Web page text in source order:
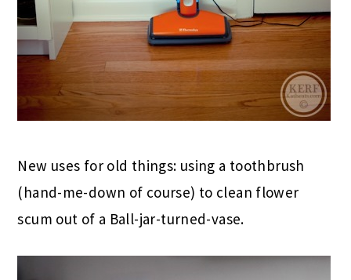
New uses for old things: using a toothbrush
(hand-me-down of course) to clean flower
scum out of a Ball-jar-turned-vase.